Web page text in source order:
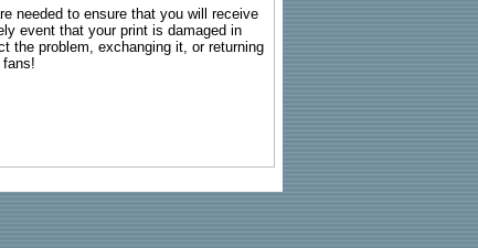
needed to ensure that you will receive
event that your print is damaged in
the problem, exchanging it, or returning